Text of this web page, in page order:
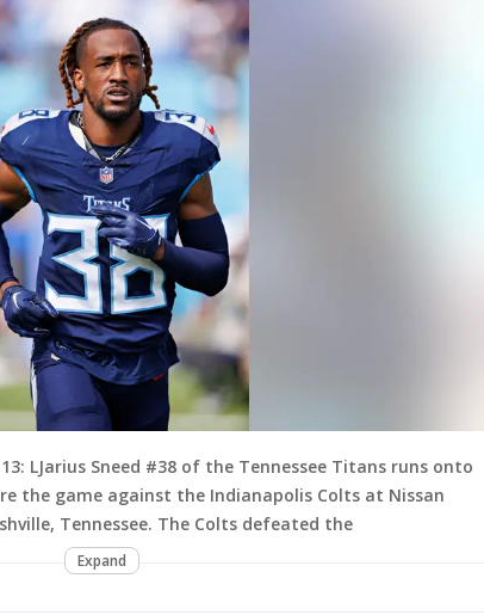
13: LJarius Sneed #38 of the Tennessee Titans runs onto
the game against the Indianapolis Colts at Nissan
Tennessee. The Colts defeated the
Expand